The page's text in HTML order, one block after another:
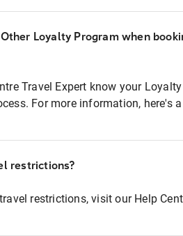
Loyalty Program when
Travel Expert know your
For more information, here's
restrictions?
restrictions, visit our Help